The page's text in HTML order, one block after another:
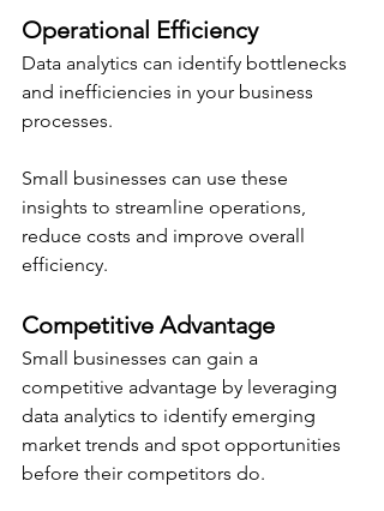
Operational Efficiency
Data analytics can identify bottlenecks
and inefficiencies in your business
processes.
Small businesses can use these
insights to streamline operations,
reduce costs and improve overall
efficiency.
Competitive Advantage
Small businesses can gain a
competitive advantage by leveraging
data analytics to identify emerging
market trends and spot opportunities
before their competitors do.